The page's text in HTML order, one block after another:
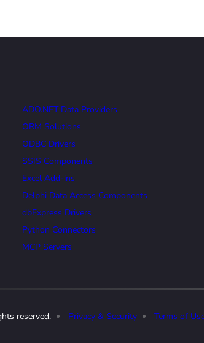
ADO.NET Data Providers
ORM Solutions
ODBC Drivers
SSIS Components
Excel Add-ins
Delphi Data Access Components
dbExpress Drivers
Python Connectors
MCP Servers
reserved. Privacy & Security Terms of